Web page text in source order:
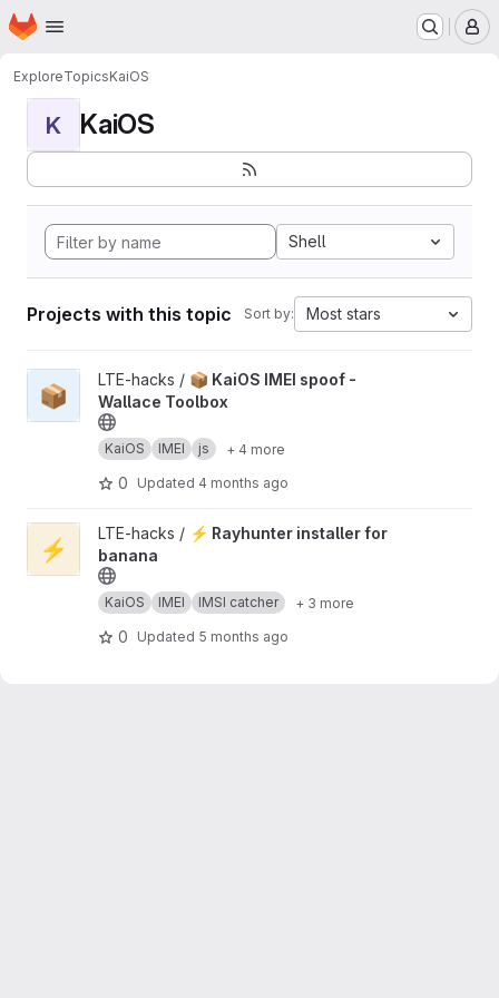
Skip to main content
Homepage
ExploreTopicsKaiOS
K KaiOS
Shell
Projects with this topic Sort by: Most stars
View 📦 KaiOS IMEI spoof - Wallace Toolbox project
📦
LTE-hacks / 📦 KaiOS IMEI spoof -
Wallace Toolbox
KaiOS IMEI js + 4 more
0 Updated 4 months ago
View ⚡ Rayhunter installer for banana project
⚡
LTE-hacks / ⚡ Rayhunter installer for
banana
KaiOS IMEI IMSI catcher + 3 more
0 Updated 5 months ago